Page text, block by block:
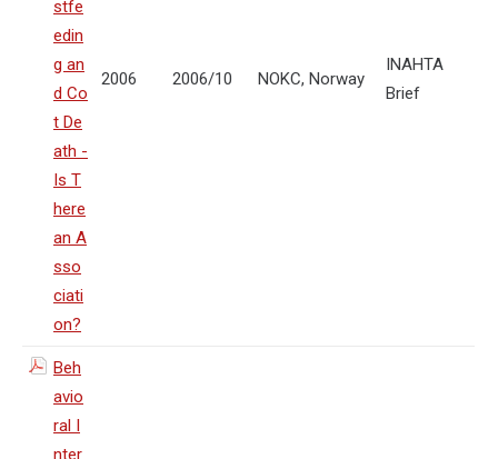
stfe
edin
g an
d Co
t De
ath -
Is T
here
an A
sso
ciati
on?
2006 2006/10 NOKC, Norway
INAHTA
Brief
Beh
avio
ral I
nter